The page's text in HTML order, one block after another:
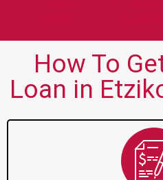
How To
Loan in